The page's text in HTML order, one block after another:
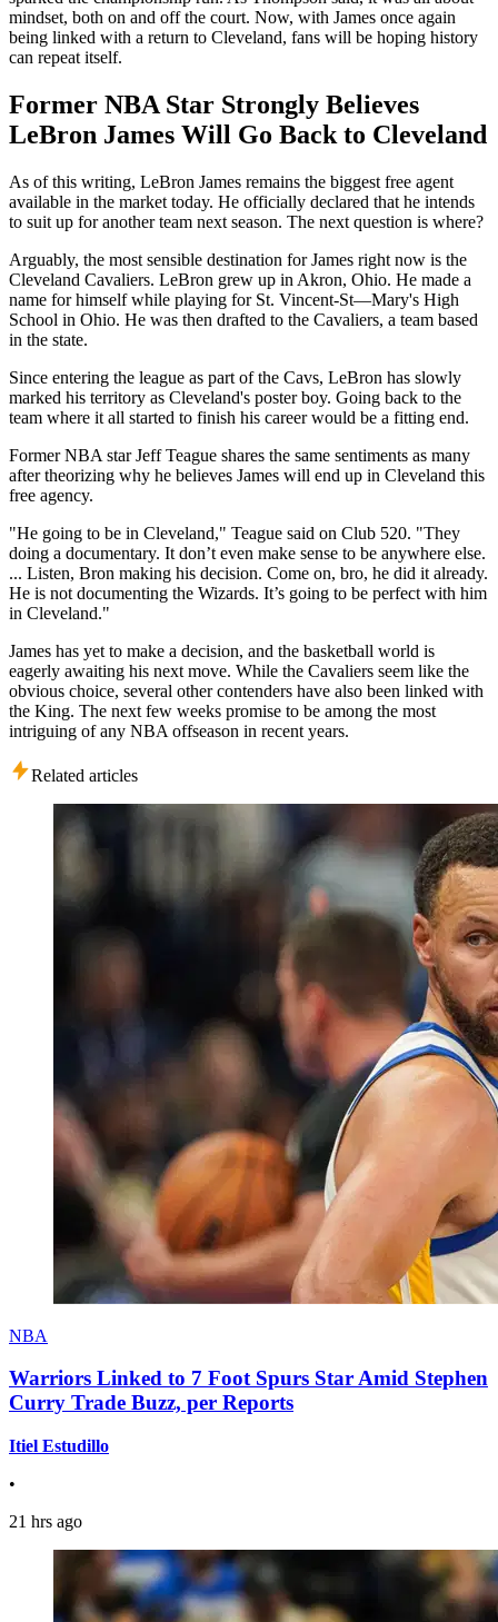
mindset, both on and off the court. Now, with James once again
being linked with a return to Cleveland, fans will be hoping history
can repeat itself.
Former NBA Star Strongly Believes
LeBron James Will Go Back to Cleveland
As of this writing, LeBron James remains the biggest free agent
available in the market today. He officially declared that he intends
to suit up for another team next season. The next question is where?
Arguably, the most sensible destination for James right now is the
Cleveland Cavaliers. LeBron grew up in Akron, Ohio. He made a
name for himself while playing for St. Vincent-St—Mary's High
School in Ohio. He was then drafted to the Cavaliers, a team based
in the state.
Since entering the league as part of the Cavs, LeBron has slowly
marked his territory as Cleveland's poster boy. Going back to the
team where it all started to finish his career would be a fitting end.
Former NBA star Jeff Teague shares the same sentiments as many
after theorizing why he believes James will end up in Cleveland this
free agency.
"He going to be in Cleveland," Teague said on Club 520. "They
doing a documentary. It don’t even make sense to be anywhere else.
... Listen, Bron making his decision. Come on, bro, he did it already.
He is not documenting the Wizards. It’s going to be perfect with him
in Cleveland."
James has yet to make a decision, and the basketball world is
eagerly awaiting his next move. While the Cavaliers seem like the
obvious choice, several other contenders have also been linked with
the King. The next few weeks promise to be among the most
intriguing of any NBA offseason in recent years.
Related articles
NBA
Warriors Linked to 7 Foot Spurs Star Amid Stephen
Curry Trade Buzz, per Reports
Itiel Estudillo
•
21 hrs ago